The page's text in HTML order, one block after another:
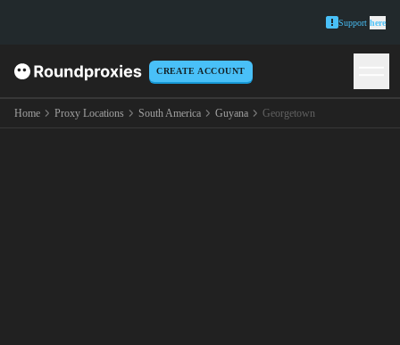
Support here
CREATE ACCOUNT
Home Proxy Locations South America Guyana Georgetown